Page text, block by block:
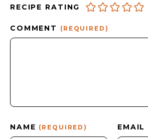
RECIPE RATING
COMMENT (REQUIRED)
NAME (REQUIRED) EMAIL